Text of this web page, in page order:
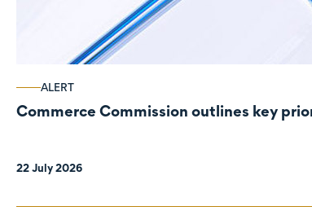
ALERT
Commerce Commission outlines key
22 July 2026